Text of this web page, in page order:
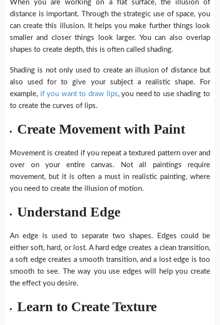
When you are working on a flat surface, the illusion of
distance is important. Through the strategic use of space, you
can create this illusion. It helps you make further things look
smaller and closer things look larger. You can also overlap
shapes to create depth, this is often called shading.
Shading is not only used to create an illusion of distance but
also used for to give your subject a realistic shape. For
example, if you want to draw lips, you need to use shading to
to create the curves of lips.
Create Movement with Paint
Movement is created if you repeat a textured pattern over and
over on your entire canvas. Not all paintings require
movement, but it is often a must in realistic painting, where
you need to create the illusion of motion.
Understand Edge
An edge is used to separate two shapes. Edges could be
either soft, hard, or lost. A hard edge creates a clean transition,
a soft edge creates a smooth transition, and a lost edge is too
smooth to see. The way you use edges will help you create
the effect you desire.
Learn to Create Texture